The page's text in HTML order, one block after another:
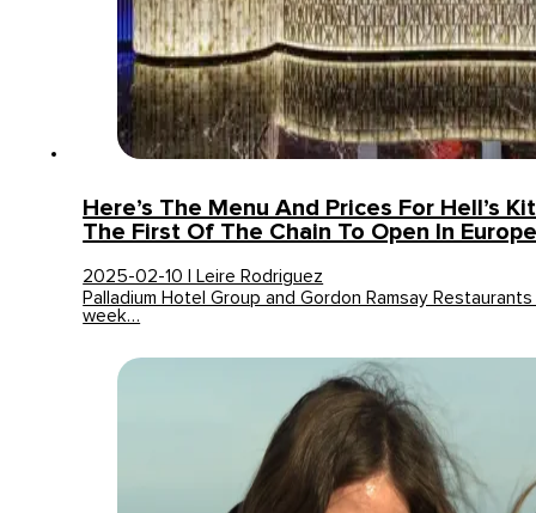
Here’s The Menu And Prices For Hell’s
The First Of The Chain To Open In
2025-02-10 | Leire Rodriguez
Palladium Hotel Group and Gordon Ramsay
week…